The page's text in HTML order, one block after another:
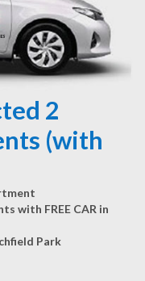
2
(with
with FREE CAR in
Park